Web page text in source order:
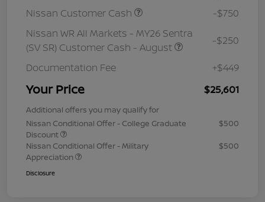
Nissan Customer Cash
-$750
Nissan WR All Markets - MY26 Sentra
(SV SR) Customer Cash - August
-$250
Documentation Fee +$449
Your Price $25,601
Additional offers you may qualify for
Nissan Conditional Offer - College Graduate
Discount
$500
Nissan Conditional Offer - Military
Appreciation
$500
Disclosure